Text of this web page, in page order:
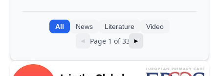
All News Literature Video
◄ Page 1 of 33 ►